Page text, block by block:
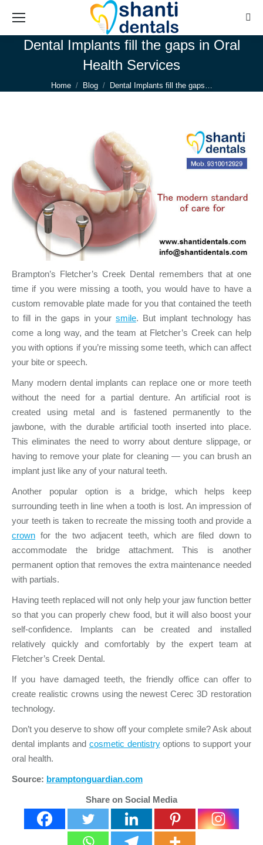
Dental Implants fill the gaps in Oral
Health Services
You are here:
Home Blog Dental Implants fill the gaps…
Brampton’s Fletcher’s Creek Dental remembers that at one
time if you were missing a tooth, you would have to have a
custom removable plate made for you that contained the teeth
to fill in the gaps in your smile. But implant technology has
come a long way, and the team at Fletcher’s Creek can help
you with options if you’re missing some teeth, which can affect
your bite or speech.
Many modern dental implants can replace one or more teeth
without the need for a partial denture. An artificial root is
created using metal and is fastened permanently to the
jawbone, with the durable artificial tooth inserted into place.
This eliminates the need to worry about denture slippage, or
having to remove your plate for cleaning — you can brush an
implant just like any of your natural teeth.
Another popular option is a bridge, which helps keep
surrounding teeth in line when a tooth is lost. An impression of
your teeth is taken to recreate the missing tooth and provide a
crown for the two adjacent teeth, which are filed down to
accommodate the bridge attachment. This is another
permanent option that removes the extra maintenance needed
with partials.
Having teeth replaced will not only help your jaw function better
so that you can properly chew food, but it will also boost your
self-confidence. Implants can be created and installed
relatively quickly and comfortably by the expert team at
Fletcher’s Creek Dental.
If you have damaged teeth, the friendly office can offer to
create realistic crowns using the newest Cerec 3D restoration
technology.
Don’t you deserve to show off your complete smile? Ask about
dental implants and cosmetic dentistryoptions to support your
oral health.
Source: bramptonguardian.com
Share on Social Media